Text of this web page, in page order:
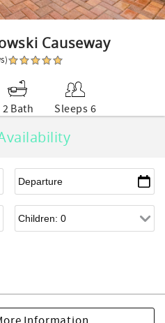
Causeway
2 Bath Sleeps 6